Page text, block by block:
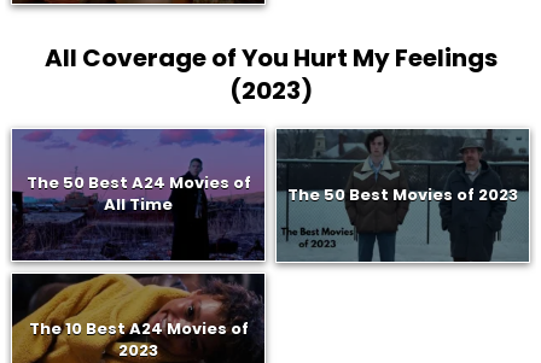
All Coverage of You Hurt My Feelings
(2023)
The 50 Best A24 Movies of
All Time
The 50 Best Movies of 2023
The 10 Best A24 Movies of
2023